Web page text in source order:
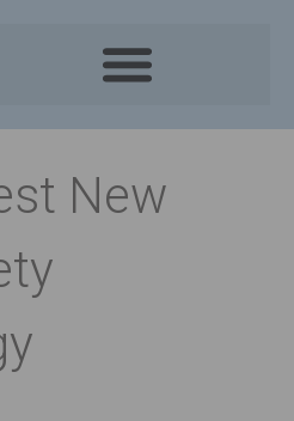
New